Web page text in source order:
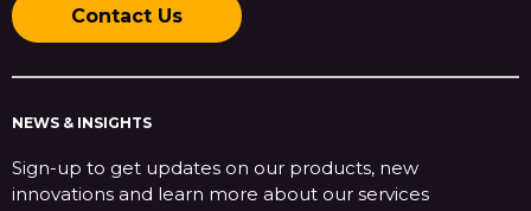
Contact Us
NEWS & INSIGHTS
Sign-up to get updates on our products, new
innovations and learn more about our services